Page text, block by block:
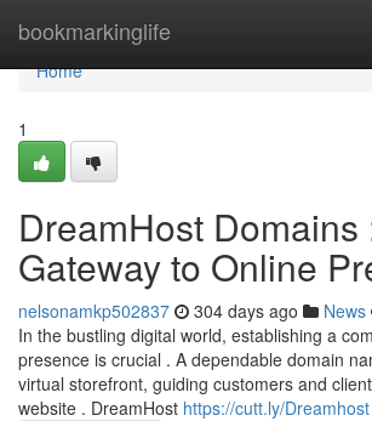
bookmarkinglife
Home
Home
1
DreamHost Domains
Gateway to Online
nelsonamkp502837 304 days ago News
In the bustling digital world, establishing a
presence is crucial . A dependable domain
virtual storefront, guiding customers and
website . DreamHost https://cutt.ly/Dreamhost